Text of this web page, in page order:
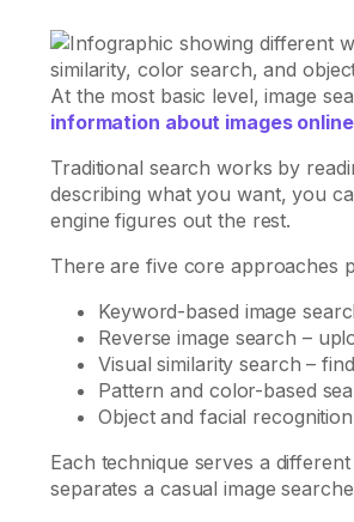
At the most basic level, image
information about images online
Traditional search works by
describing what you want, you
engine figures out the rest.
There are five core approaches
Keyword-based image
Reverse image search –
Visual similarity search –
Pattern and color-based
Object and facial
Each technique serves a
separates a casual image